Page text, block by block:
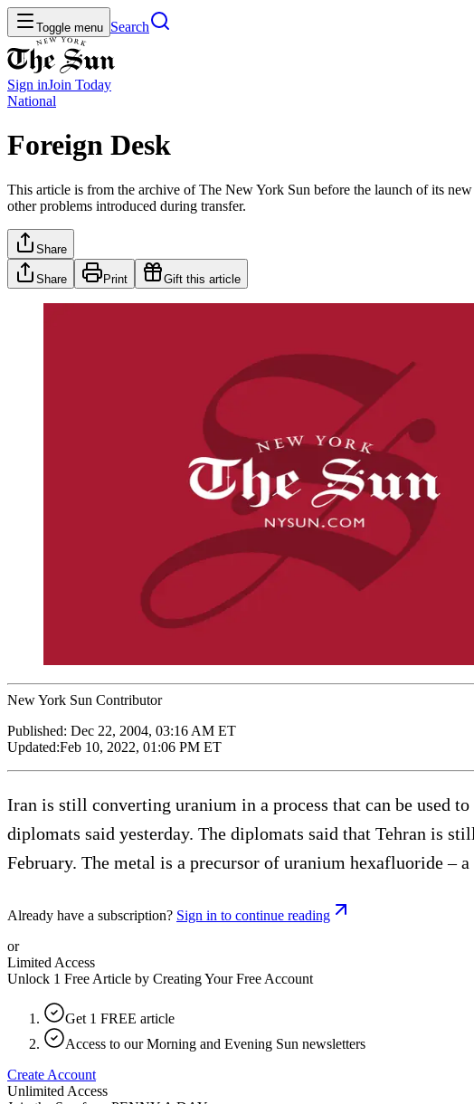
Toggle menu Search
Sign inJoin Today
National
Foreign Desk
This article is from the archive of The New York Sun before the launch of its
other problems introduced during transfer.
Share
Share Print Gift this article
New York Sun Contributor
Published: Dec 22, 2004, 03:16 AM ET
Updated:Feb 10, 2022, 01:06 PM ET
Iran is still converting uranium in a process that can be used
diplomats said yesterday. The diplomats said that Tehran is
February. The metal is a precursor of uranium hexafluoride –
Already have a subscription? Sign in to continue reading
or
Limited Access
Unlock 1 Free Article by Creating Your Free Account
Get 1 FREE article
Access to our Morning and Evening Sun newsletters
Create Account
Unlimited Access